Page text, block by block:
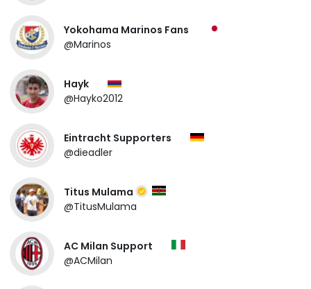
Yokohama Marinos Fans
@Marinos
Hayk
@Hayko2012
Eintracht Supporters
@dieadler
Titus Mulama
@TitusMulama
AC Milan Support
@ACMilan